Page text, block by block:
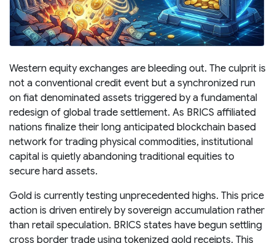
Western equity exchanges are bleeding out. The culprit is
not a conventional credit event but a synchronized run
on fiat denominated assets triggered by a fundamental
redesign of global trade settlement. As BRICS affiliated
nations finalize their long anticipated blockchain based
network for trading physical commodities, institutional
capital is quietly abandoning traditional equities to
secure hard assets.
Gold is currently testing unprecedented highs. This price
action is driven entirely by sovereign accumulation rather
than retail speculation. BRICS states have begun settling
cross border trade using tokenized gold receipts. This